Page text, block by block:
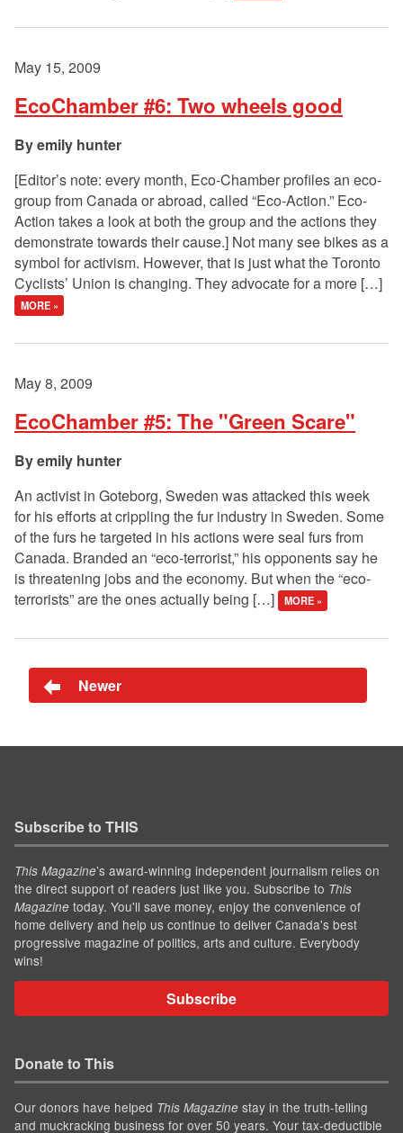
May 15, 2009
EcoChamber #6: Two wheels good
emily hunter
[Editor’s note: every month, Eco-Chamber profiles an eco-
group from Canada or abroad, called “Eco-Action.” Eco-
Action takes a look at both the group and the actions they
demonstrate towards their cause.] Not many see bikes as a
symbol for activism. However, that is just what the Toronto
Cyclists’ Union is changing. They advocate for a more […]
MORE »
May 8, 2009
EcoChamber #5: The "Green Scare"
emily hunter
An activist in Goteborg, Sweden was attacked this week
for his efforts at crippling the fur industry in Sweden. Some
of the furs he targeted in his actions were seal furs from
Canada. Branded an “eco-terrorist,” his opponents say he
is threatening jobs and the economy. But when the “eco-
terrorists” are the ones actually being […]
MORE »
Newer
Subscribe to THIS
This Magazine’s award-winning independent journalism relies on
the direct support of readers just like you. Subscribe to This
Magazine today. You'll save money, enjoy the convenience of
home delivery and help us continue to deliver Canada's best
progressive magazine of politics, arts and culture. Everybody
wins!
Subscribe
Donate to This
Our donors have helped This Magazine stay in the truth-telling
and muckracking business for over 50 years. Your tax-deductible